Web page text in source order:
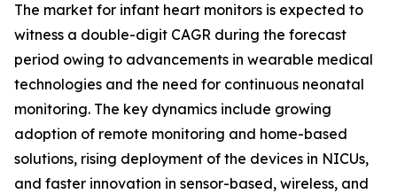
The market for infant heart monitors is expected to
witness a double-digit CAGR during the forecast
period owing to advancements in wearable medical
technologies and the need for continuous neonatal
monitoring. The key dynamics include growing
adoption of remote monitoring and home-based
solutions, rising deployment of the devices in NICUs,
and faster innovation in sensor-based, wireless, and